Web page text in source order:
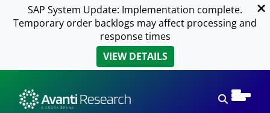
SAP System Update: Implementation complete.
Temporary order backlogs may affect processing and
response times
VIEW DETAILS